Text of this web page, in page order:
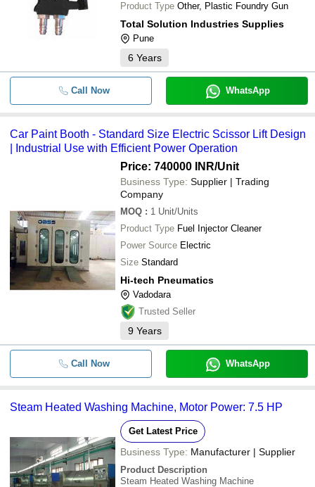
Product Type Other, Plastic Foundry Gun
Total Solution Industries Supplies
Pune
6 Years
Call Now WhatsApp
Car Paint Booth - Standard Size Electric Scissor Lift Design
| Industrial Use with Efficient Power Operation
Price: 740000 INR/Unit
Business Type: Supplier | Trading
Company
MOQ : 1 Unit/Units
Product Type Fuel Injector Cleaner
Power Source Electric
Size Standard
Hi-tech Pneumatics
Vadodara
Trusted Seller
9 Years
Call Now WhatsApp
Steam Heated Washing Machine, Motor Power: 7.5 HP
Get Latest Price
Business Type: Manufacturer | Supplier
Product Description
Steam Heated Washing Machine